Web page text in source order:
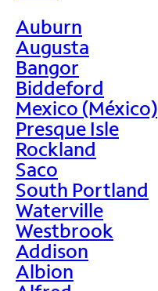
Auburn
Augusta
Bangor
Biddeford
Mexico (México)
Presque Isle
Rockland
Saco
South Portland
Waterville
Westbrook
Addison
Albion